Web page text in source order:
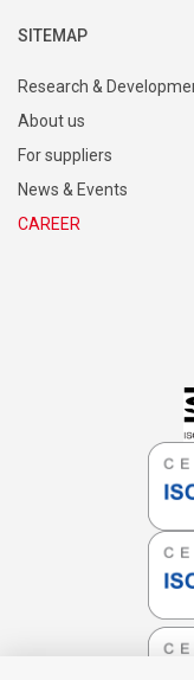
SITEMAP
Research &
About us
For suppliers
News & Events
CAREER